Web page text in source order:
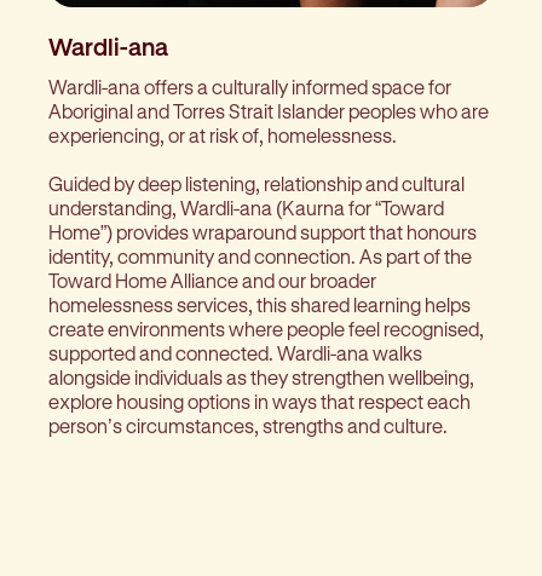
Wardli-ana
Wardli-ana offers a culturally informed space for
Aboriginal and Torres Strait Islander peoples who are
experiencing, or at risk of, homelessness.
Guided by deep listening, relationship and cultural
understanding, Wardli-ana (Kaurna for “Toward
Home”) provides wraparound support that honours
identity, community and connection. As part of the
Toward Home Alliance and our broader
homelessness services, this shared learning helps
create environments where people feel recognised,
supported and connected. Wardli-ana walks
alongside individuals as they strengthen wellbeing,
explore housing options in ways that respect each
person’s circumstances, strengths and culture.